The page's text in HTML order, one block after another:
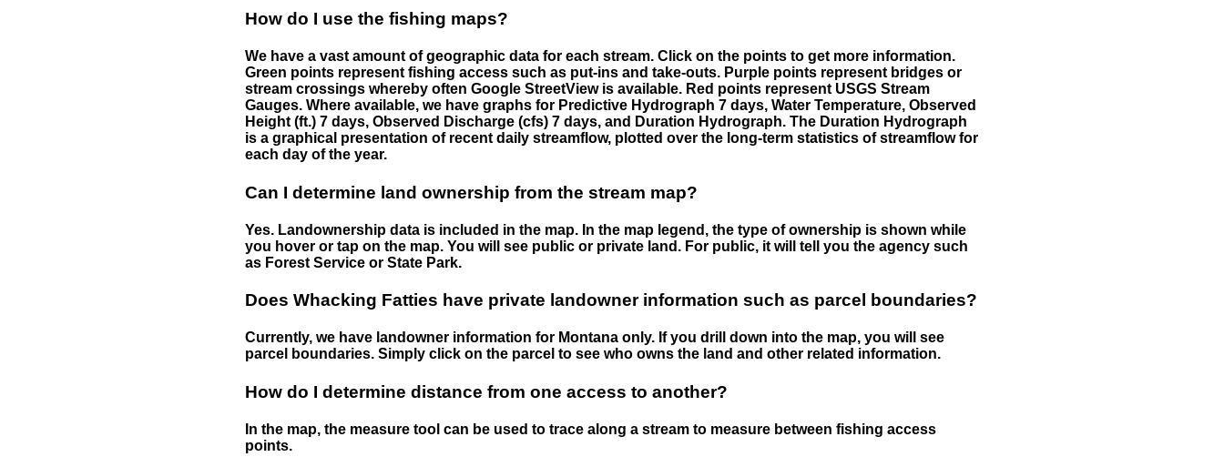
How do I use the fishing maps?
We have a vast amount of geographic data for each stream. Click on the points to get more information.
Green points represent fishing access such as put-ins and take-outs. Purple points represent bridges or
stream crossings whereby often Google StreetView is available. Red points represent USGS Stream
Gauges. Where available, we have graphs for Predictive Hydrograph 7 days, Water Temperature, Observed
Height (ft.) 7 days, Observed Discharge (cfs) 7 days, and Duration Hydrograph. The Duration Hydrograph
is a graphical presentation of recent daily streamflow, plotted over the long-term statistics of streamflow for
each day of the year.
Can I determine land ownership from the stream map?
Yes. Landownership data is included in the map. In the map legend, the type of ownership is shown while
you hover or tap on the map. You will see public or private land. For public, it will tell you the agency such
as Forest Service or State Park.
Does Whacking Fatties have private landowner information such as parcel boundaries?
Currently, we have landowner information for Montana only. If you drill down into the map, you will see
parcel boundaries. Simply click on the parcel to see who owns the land and other related information.
How do I determine distance from one access to another?
In the map, the measure tool can be used to trace along a stream to measure between fishing access
points.